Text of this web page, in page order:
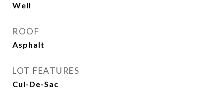
Well
ROOF
Asphalt
LOT FEATURES
Cul-De-Sac